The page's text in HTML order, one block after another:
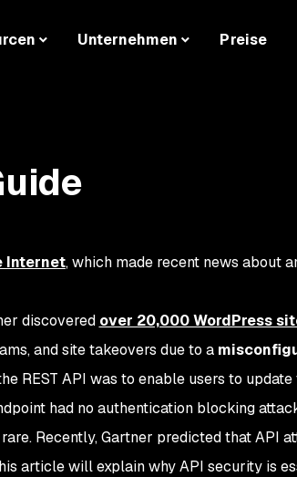
Unternehmen Preise
Internet, which made recent news about
discovered over 20,000 WordPress
and site takeovers due to a
REST API was to enable users to
had no authentication blocking
Recently, Gartner predicted that API
article will explain why API security is